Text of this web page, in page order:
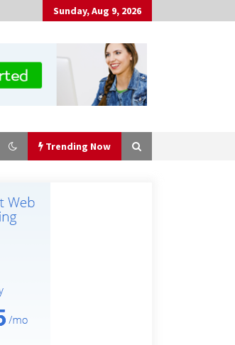
Sunday, Aug 9, 2026
Trending Now
Export Projects Choose
Use Reviews in Press Release
day ago